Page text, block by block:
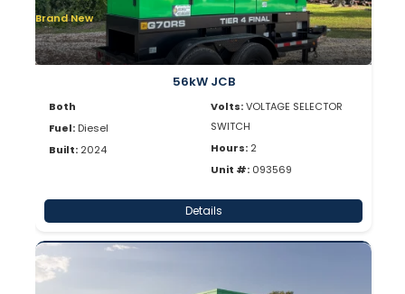
Brand New
56kW JCB
Both
Fuel: Diesel
Built: 2024
Volts:VOLTAGE SELECTOR
SWITCH
Hours: 2
Unit #: 093569
Details